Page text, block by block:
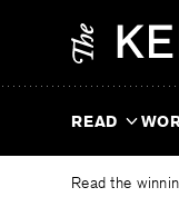
READ
Read the